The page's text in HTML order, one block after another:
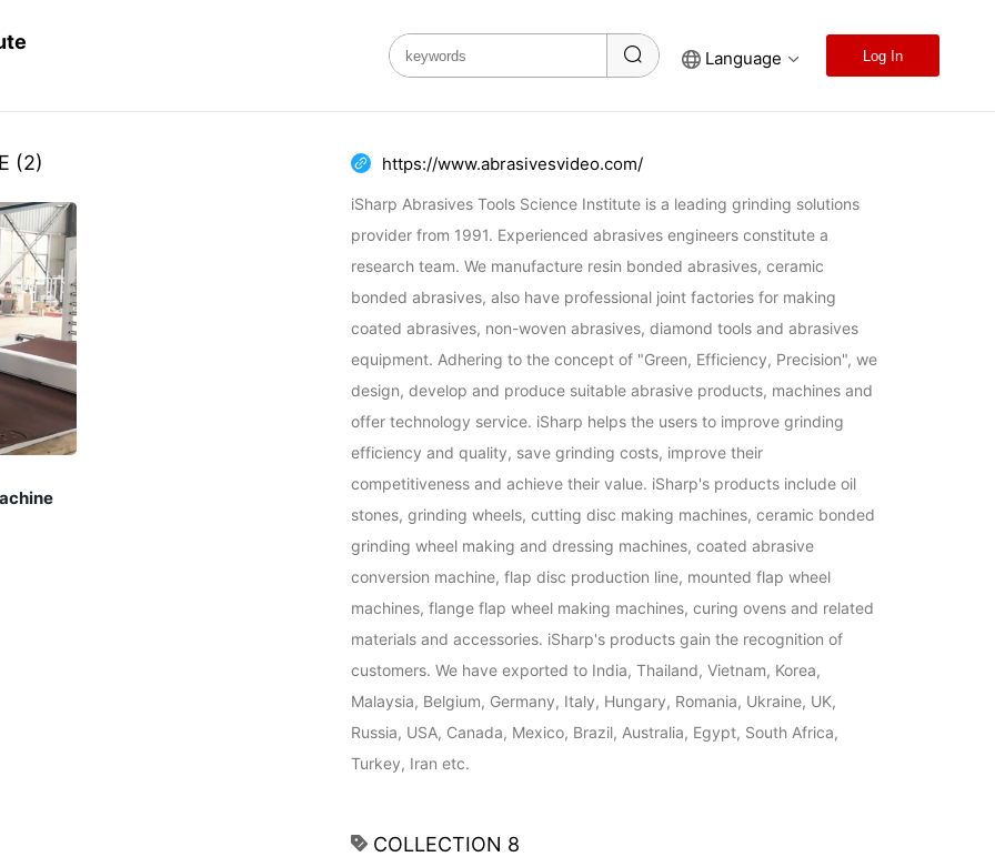
Language Log In
https://www.abrasivesvideo.com/
iSharp Abrasives Tools Science Institute is a leading grinding solutions
provider from 1991. Experienced abrasives engineers constitute a
research team. We manufacture resin bonded abrasives, ceramic
bonded abrasives, also have professional joint factories for making
coated abrasives, non-woven abrasives, diamond tools and abrasives
equipment. Adhering to the concept of "Green, Efficiency, Precision", we
design, develop and produce suitable abrasive products, machines and
offer technology service. iSharp helps the users to improve grinding
efficiency and quality, save grinding costs, improve their
competitiveness and achieve their value. iSharp's products include oil
stones, grinding wheels, cutting disc making machines, ceramic bonded
grinding wheel making and dressing machines, coated abrasive
conversion machine, flap disc production line, mounted flap wheel
machines, flange flap wheel making machines, curing ovens and related
materials and accessories. iSharp's products gain the recognition of
customers. We have exported to India, Thailand, Vietnam, Korea,
Malaysia, Belgium, Germany, Italy, Hungary, Romania, Ukraine, UK,
Russia, USA, Canada, Mexico, Brazil, Australia, Egypt, South Africa,
Turkey, Iran etc.
COLLECTION 8
(2)